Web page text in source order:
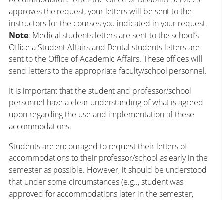
approves the request, your letters will be sent to the
instructors for the courses you indicated in your request.
Note: Medical students letters are sent to the school’s
Office a Student Affairs and Dental students letters are
sent to the Office of Academic Affairs. These offices will
send letters to the appropriate faculty/school personnel.
It is important that the student and professor/school
personnel have a clear understanding of what is agreed
upon regarding the use and implementation of these
accommodations.
Students are encouraged to request their letters of
accommodations to their professor/school as early in the
semester as possible. However, it should be understood
that under some circumstances (e.g.., student was
approved for accommodations later in the semester,